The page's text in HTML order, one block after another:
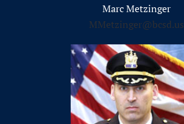
Marc Metzinger
MMetzinger@bcsd.us